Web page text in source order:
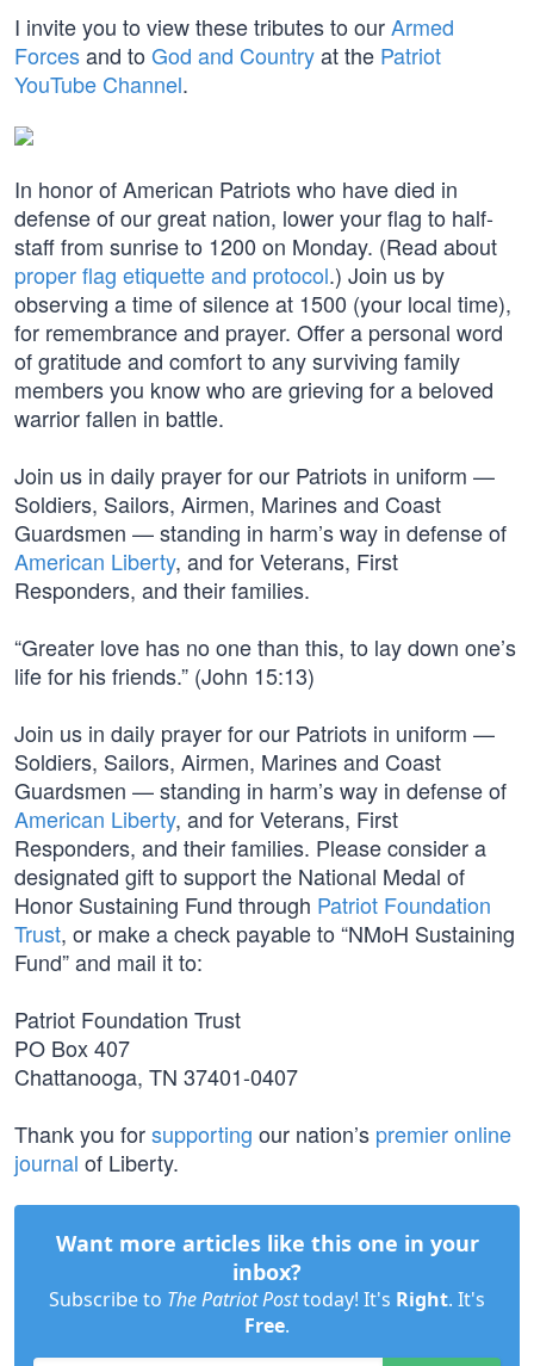
I invite you to view these tributes to ourArmed
Forcesand to God and Countryat the Patriot
YouTube Channel.
In honor of American Patriots who have died in
defense of our great nation, lower your flag to half-
staff from sunrise to 1200 on Monday. (Read about
proper flag etiquette and protocol.) Join us by
observing a time of silence at 1500 (your local time),
for remembrance and prayer. Offer a personal word
of gratitude and comfort to any surviving family
members you know who are grieving for a beloved
warrior fallen in battle.
Join us in daily prayer for our Patriots in uniform —
Soldiers, Sailors, Airmen, Marines and Coast
Guardsmen — standing in harm’s way in defense of
American Liberty, and for Veterans, First
Responders, and their families.
“Greater love has no one than this, to lay down one’s
life for his friends.” (John 15:13)
Join us in daily prayer for our Patriots in uniform —
Soldiers, Sailors, Airmen, Marines and Coast
Guardsmen — standing in harm’s way in defense of
American Liberty, and for Veterans, First
Responders, and their families. Please consider a
designated gift to support the National Medal of
Honor Sustaining Fund through Patriot Foundation
Trust, or make a check payable to “NMoH Sustaining
Fund” and mail it to:
Patriot Foundation Trust
PO Box 407
Chattanooga, TN 37401-0407
Thank you forsupporting our nation’s premier online
journal of Liberty.
Want more articles like this one in your
inbox?
Subscribe to The Patriot Posttoday! It's Right. It's
Free.